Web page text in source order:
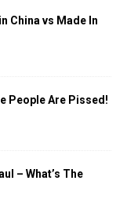
China vs Made In
People Are Pissed!
– What’s The